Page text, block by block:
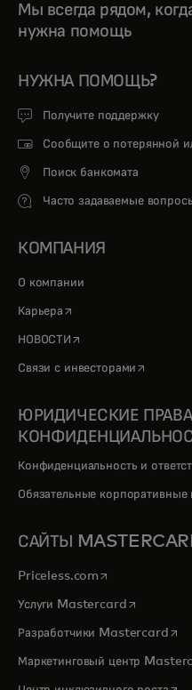
Мы всегда рядом,
нужна помощь
НУЖНА ПОМОЩЬ?
Получите поддержку
Сообщите о потерянной
Поиск банкомата
Часто задаваемые
КОМПАНИЯ
О компании
Карьера opens in a new tab
НОВОСТИ opens in a new tab
Связи с инвесторами opens in
ЮРИДИЧЕСКИЕ
Конфиденциальность и
Обязательные
САЙТЫ
Priceless.com opens in a new
Услуги Mastercardopens in a
Разработчики Mastercard
Маркетинговый центр